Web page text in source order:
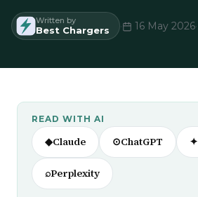
Written by
Best Chargers · 16 May 2026·
READ WITH AI
◆Claude ⊙ChatGPT ✦
⌕Perplexity